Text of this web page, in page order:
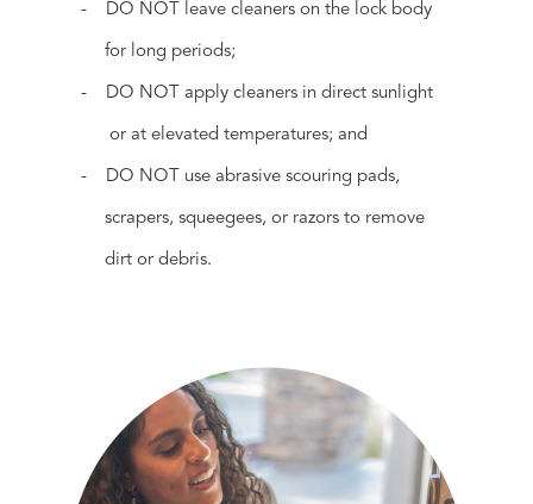
- DO NOT leave cleaners on the lock body
for long periods;
- DO NOT apply cleaners in direct sunlight
or at elevated temperatures; and
- DO NOT use abrasive scouring pads,
scrapers, squeegees, or razors to remove
dirt or debris.